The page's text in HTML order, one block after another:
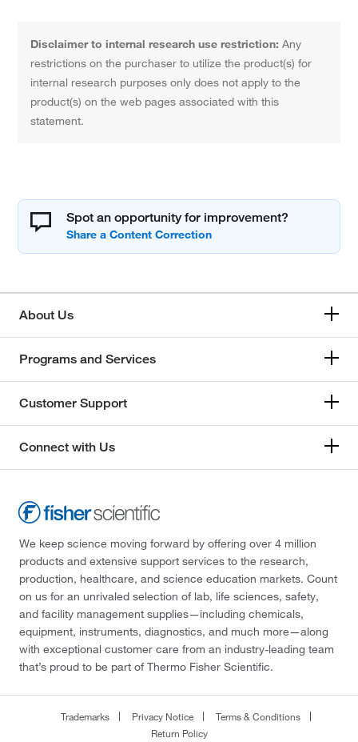
Disclaimer to internal research use restriction: Any
restrictions on the purchaser to utilize the product(s) for
internal research purposes only does not apply to the
product(s) on the web pages associated with this
statement.
Spot an opportunity for improvement?
About Us
Programs and Services
Customer Support
Connect with Us
We keep science moving forward by offering over 4 million
products and extensive support services to the research,
production, healthcare, and science education markets. Count
on us for an unrivaled selection of lab, life sciences, safety,
and facility management supplies—including chemicals,
equipment, instruments, diagnostics, and much more—along
with exceptional customer care from an industry-leading team
that’s proud to be part of Thermo Fisher Scientific.
Trademarks Privacy Notice
Terms & Conditions
Return Policy